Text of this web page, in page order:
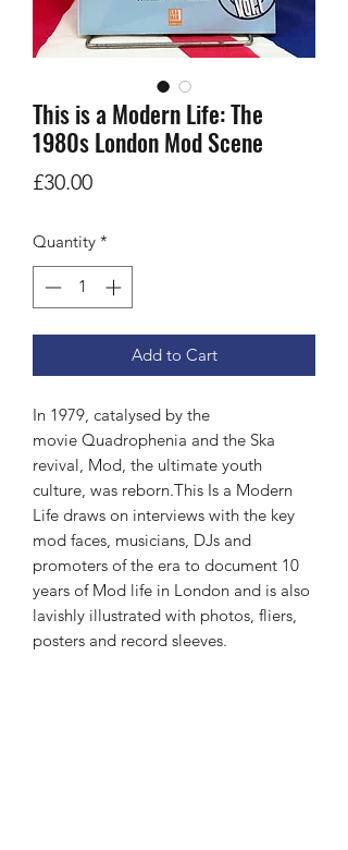
This is a Modern Life: The
1980s London Mod Scene
£30.00Price
Quantity *
Add to Cart
In 1979, catalysed by the
movie Quadrophenia and the Ska
revival, Mod, the ultimate youth
culture, was reborn.This Is a Modern
Life draws on interviews with the key
mod faces, musicians, DJs and
promoters of the era to document 10
years of Mod life in London and is also
lavishly illustrated with photos, fliers,
posters and record sleeves.